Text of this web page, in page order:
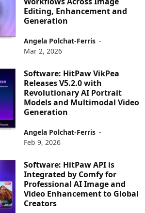
Editing, Enhancement and
Generation
Angela Polchat-Ferris -
Mar 2, 2026
Software: HitPaw VikPea
Releases V5.2.0 with
Revolutionary AI Portrait
Models and Multimodal Video
Generation
Angela Polchat-Ferris -
Feb 9, 2026
Software: HitPaw API is
Integrated by Comfy for
Professional AI Image and
Video Enhancement to Global
Creators